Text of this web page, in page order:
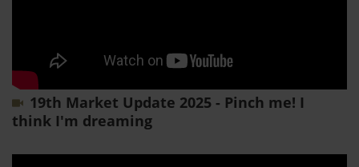
19th Market Update 2025 - Pinch me! I
think I'm dreaming